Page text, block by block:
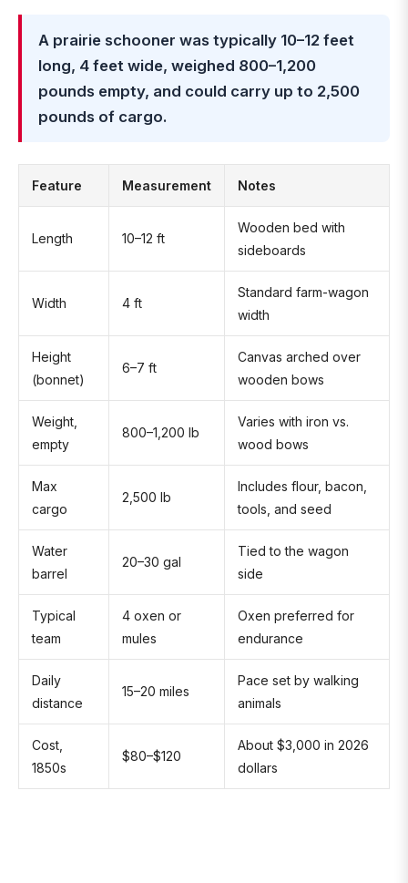
A prairie schooner was typically 10–12 feet
long, 4 feet wide, weighed 800–1,200
pounds empty, and could carry up to 2,500
pounds of cargo.
Feature Measurement Notes
Length 10–12 ft
Wooden bed with
sideboards
Width 4 ft
Standard farm-wagon
width
Height
(bonnet)
6–7 ft
Canvas arched over
wooden bows
Weight,
empty
800–1,200 lb
Varies with iron vs.
wood bows
Max
cargo
2,500 lb
Includes flour, bacon,
tools, and seed
Water
barrel
20–30 gal
Tied to the wagon
side
Typical
team
4 oxen or
mules
Oxen preferred for
endurance
Daily
distance
15–20 miles
Pace set by walking
animals
Cost,
1850s
$80–$120
About $3,000 in 2026
dollars